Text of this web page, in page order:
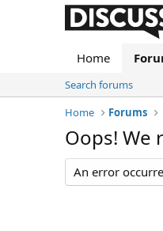
Home
Search forums
Home
Forums
Oops! We
An error